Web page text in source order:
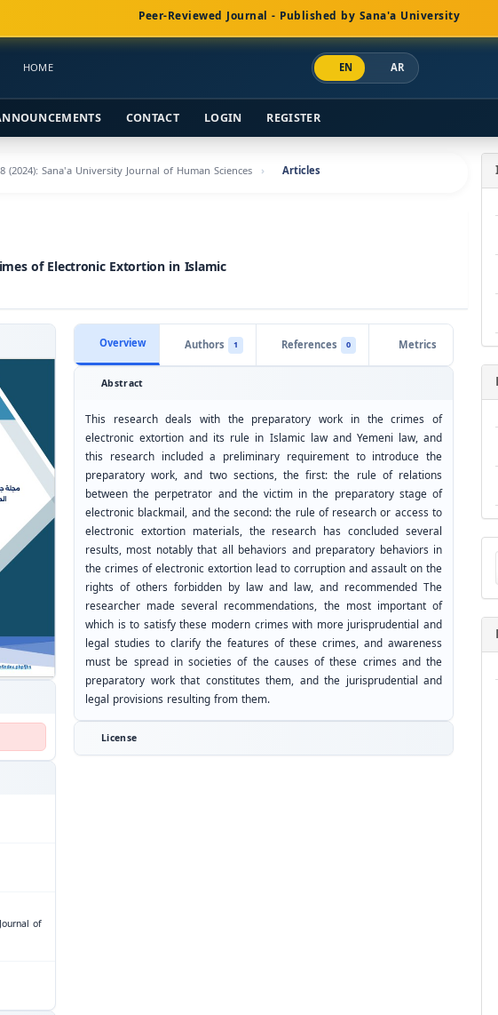
Peer-Reviewed Journal - Published by Sana'a University
HOME EN AR
CONTACT LOGIN REGISTER
(2024): Sana'a University Journal of Human Sciences Articles
of Electronic Extortion in Islamic
of
Overview Authors 1 References 0 Metrics
Abstract
This research deals with the preparatory work in the crimes of
electronic extortion and its rule in Islamic law and Yemeni law, and
this research included a preliminary requirement to introduce the
preparatory work, and two sections, the first: the rule of relations
between the perpetrator and the victim in the preparatory stage of
electronic blackmail, and the second: the rule of research or access to
electronic extortion materials, the research has concluded several
results, most notably that all behaviors and preparatory behaviors in
the crimes of electronic extortion lead to corruption and assault on the
rights of others forbidden by law and law, and recommended The
researcher made several recommendations, the most important of
which is to satisfy these modern crimes with more jurisprudential and
legal studies to clarify the features of these crimes, and awareness
must be spread in societies of the causes of these crimes and the
preparatory work that constitutes them, and the jurisprudential and
legal provisions resulting from them.
License